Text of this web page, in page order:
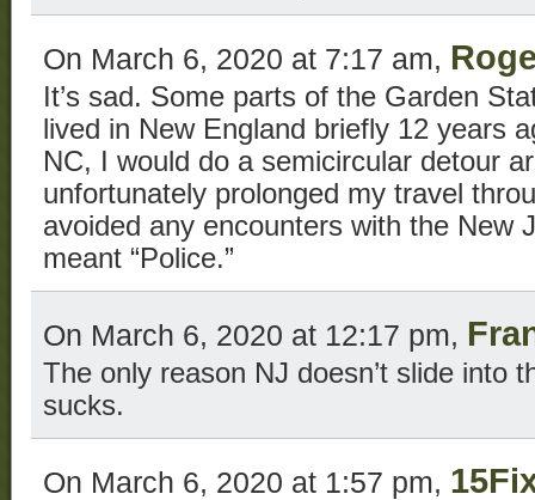
On March 6, 2020 at 7:17 am,
It’s sad. Some parts of the Garden
lived in New England briefly 12 years
NC, I would do a semicircular detour
unfortunately prolonged my travel
avoided any encounters with the
meant “Police.”
On March 6, 2020 at 12:17 pm,
The only reason NJ doesn’t slide into
sucks.
On March 6, 2020 at 1:57 pm,